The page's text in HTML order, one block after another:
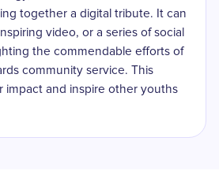
together a digital tribute. It can
video, or a series of social
the commendable efforts of
community service. This
impact and inspire other youths